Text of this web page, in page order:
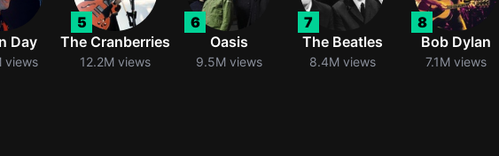
Day
views
5
The Cranberries
12.2M views
6
Oasis
9.5M views
7
The Beatles
8.4M views
8
Bob Dylan
7.1M views